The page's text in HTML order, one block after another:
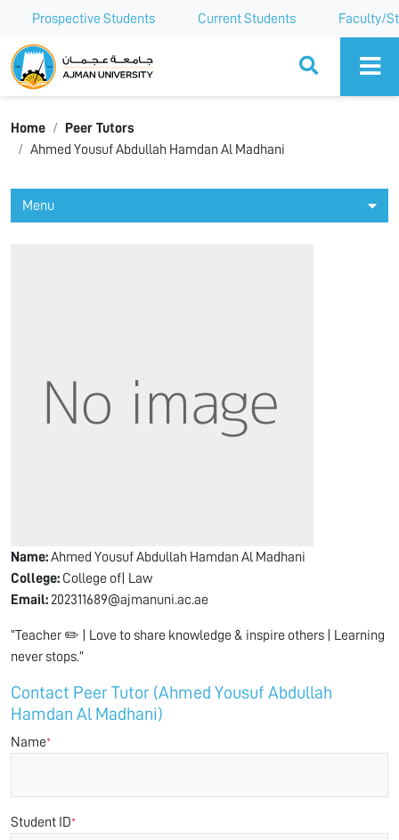
Prospective Students Current Students Faculty/
Ajman University
Home
Peer Tutors
Ahmed Yousuf Abdullah Hamdan Al Madhani
Menu
Name:Ahmed Yousuf Abdullah Hamdan Al Madhani
College: College of| Law
Email: 202311689@ajmanuni.ac.ae
“Teacher ✏️ | Love to share knowledge & inspire others | Learning
never stops.”
Contact Peer Tutor (Ahmed Yousuf Abdullah
Hamdan Al Madhani)
Name*
Student ID*